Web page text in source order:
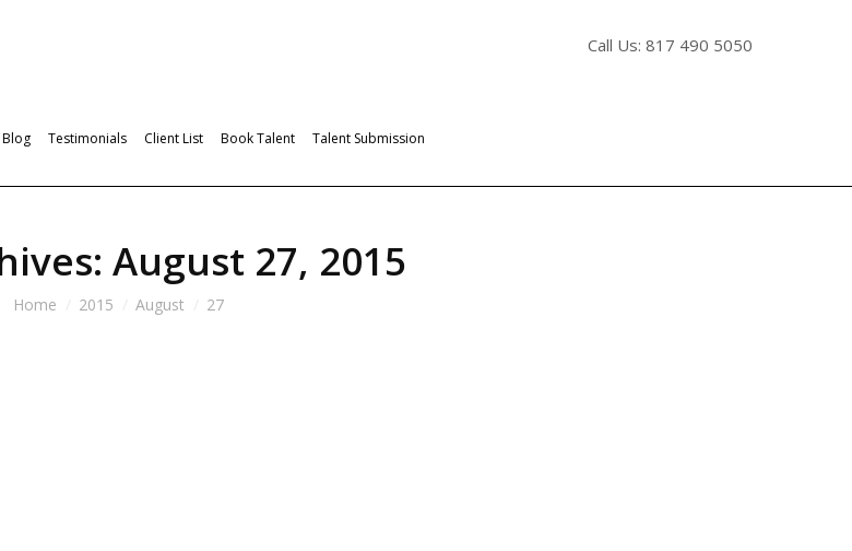
Call Us: 817 490 5050
Blog Testimonials Client List Book Talent Talent Submission
August 27, 2015
Home 2015 August 27